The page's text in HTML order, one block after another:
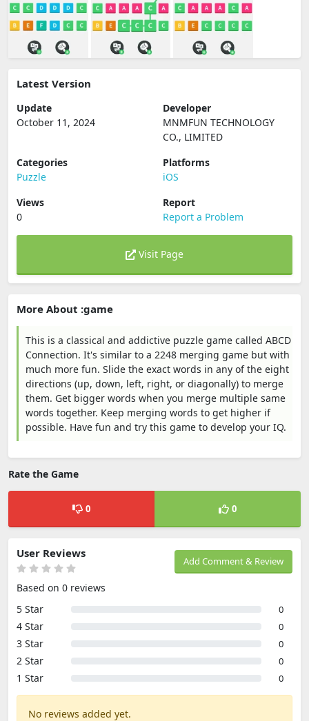
Latest Version
Update
October 11, 2024
Developer
MNMFUN TECHNOLOGY
CO., LIMITED
Categories
Puzzle
Platforms
iOS
Views
0
Report
Report a Problem
Visit Page
More About :game
This is a classical and addictive puzzle game called ABCD
Connection. It's similar to a 2248 merging game but with
much more fun. Slide the exact words in any of the eight
directions (up, down, left, right, or diagonally) to merge
them. Get bigger words when you merge multiple same
words together. Keep merging words to get higher if
possible. Have fun and try this game to develop your IQ.
Rate the Game
0 0
Add Comment & Review
User Reviews
Based on 0 reviews
5 Star
0
4 Star 0
3 Star 0
2 Star 0
1 Star 0
No reviews added yet.